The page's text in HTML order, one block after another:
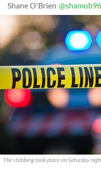
Shane O'Brien @shamob96
The stabbing took place on Saturday